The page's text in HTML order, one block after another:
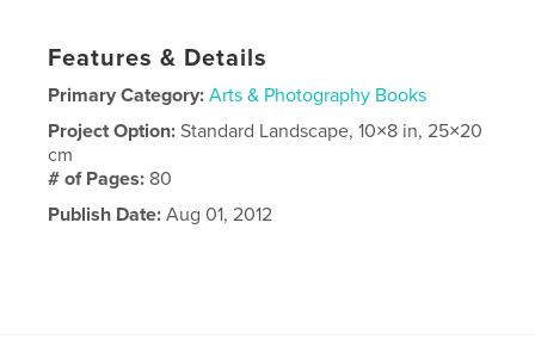
Features & Details
Primary Category: Arts & Photography Books
Project Option:Standard Landscape, 10×8 in, 25×20
cm
# of Pages: 80
Publish Date: Aug 01, 2012